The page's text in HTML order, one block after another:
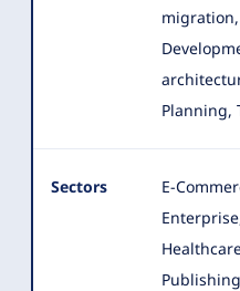
Planning,
Sectors
E-